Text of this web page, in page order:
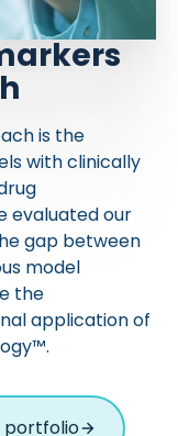
is the
with clinically
evaluated our
gap between
model
the
application of
portfolio